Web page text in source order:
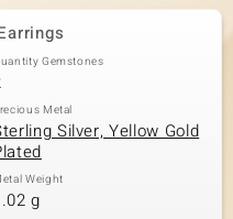
Gemstones
Metal
Silver, Yellow Gold
Weight
g